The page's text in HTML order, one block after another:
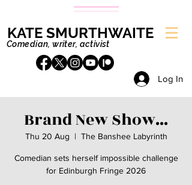
KATE SMURTHWAITE
Comedian, writer, activist
Log In
Brand New Show...
Thu 20 Aug
  |
The Banshee Labyrinth
Comedian sets herself impossible challenge
for Edinburgh Fringe 2026